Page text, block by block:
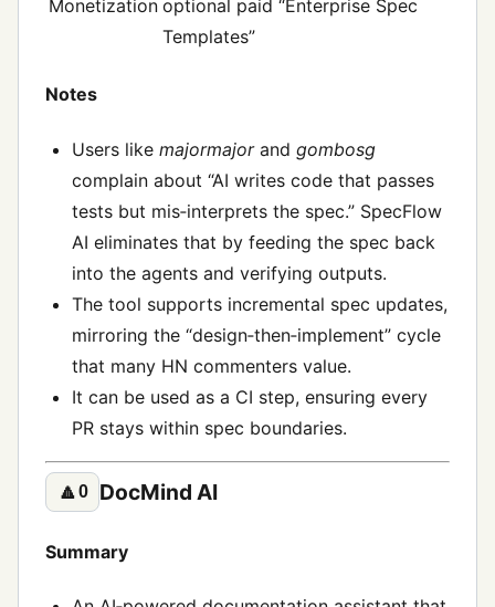
Monetization optional paid “Enterprise Spec
Templates”
Notes
Users like majormajorand gombosg
complain about “AI writes code that passes
tests but mis‑interprets the spec.” SpecFlow
AI eliminates that by feeding the spec back
into the agents and verifying outputs.
The tool supports incremental spec updates,
mirroring the “design‑then‑implement” cycle
that many HN commenters value.
It can be used as a CI step, ensuring every
PR stays within spec boundaries.
🔼0 DocMind AI
Summary